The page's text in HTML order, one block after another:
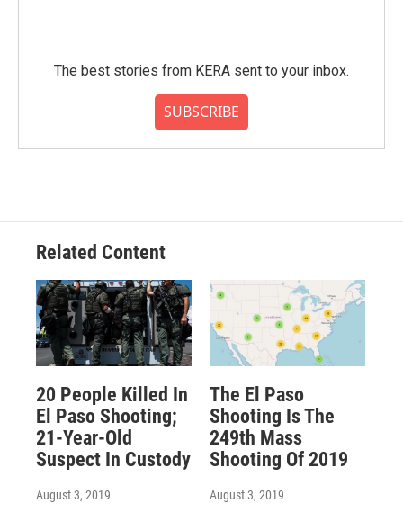
The best stories from KERA sent to your inbox.
SUBSCRIBE
Related Content
20 People Killed In
El Paso Shooting;
21-Year-Old
Suspect In Custody
August 3, 2019
The El Paso
Shooting Is The
249th Mass
Shooting Of 2019
August 3, 2019